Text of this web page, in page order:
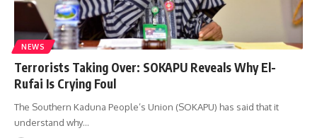
NEWS
Terrorists Taking Over: SOKAPU Reveals Why El-
Rufai Is Crying Foul
The Southern Kaduna People’s Union (SOKAPU) has said that it
understand why…